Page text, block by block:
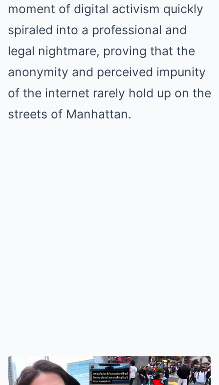
moment of digital activism quickly
spiraled into a professional and
legal nightmare, proving that the
anonymity and perceived impunity
of the internet rarely hold up on the
streets of Manhattan.